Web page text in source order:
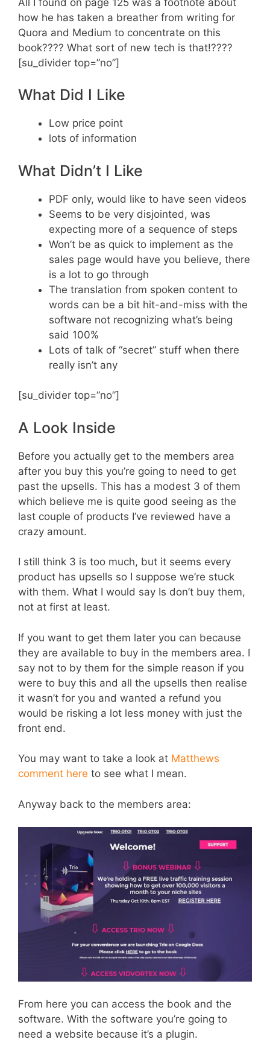
how he has taken a breather from writing for
Quora and Medium to concentrate on this
book???? What sort of new tech is that!????
[su_divider top=”no”]
What Did I Like
Low price point
lots of information
What Didn’t I Like
PDF only, would like to have seen videos
Seems to be very disjointed, was
expecting more of a sequence of steps
Won’t be as quick to implement as the
sales page would have you believe, there
is a lot to go through
The translation from spoken content to
words can be a bit hit-and-miss with the
software not recognizing what’s being
said 100%
Lots of talk of “secret” stuff when there
really isn’t any
[su_divider top=”no”]
A Look Inside
Before you actually get to the members area
after you buy this you’re going to need to get
past the upsells. This has a modest 3 of them
which believe me is quite good seeing as the
last couple of products I’ve reviewed have a
crazy amount.
I still think 3 is too much, but it seems every
product has upsells so I suppose we’re stuck
with them. What I would say Is don’t buy them,
not at first at least.
If you want to get them later you can because
they are available to buy in the members area. I
say not to by them for the simple reason if you
were to buy this and all the upsells then realise
it wasn’t for you and wanted a refund you
would be risking a lot less money with just the
front end.
You may want to take a look at Matthews
comment here to see what I mean.
Anyway back to the members area:
From here you can access the book and the
software. With the software you’re going to
need a website because it’s a plugin.